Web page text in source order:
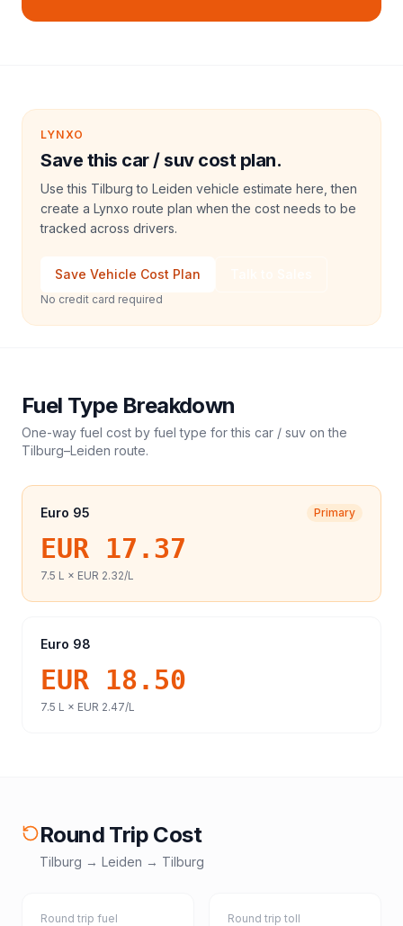
LYNXO
Save this car / suv cost plan.
Use this Tilburg to Leiden vehicle estimate here, then
create a Lynxo route plan when the cost needs to be
tracked across drivers.
Save Vehicle Cost Plan
No credit card required
Fuel Type Breakdown
One-way fuel cost by fuel type for this car / suv on the
Tilburg–Leiden route.
Euro 95 Primary
EUR 17.37
7.5 L × EUR 2.32/L
Euro 98
EUR 18.50
7.5 L × EUR 2.47/L
Round Trip Cost
Tilburg → Leiden → Tilburg
Round trip fuel Round trip toll